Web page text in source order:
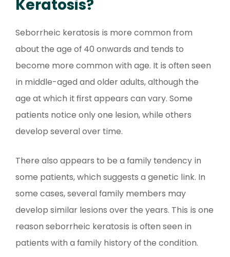
Keratosis?
Seborrheic keratosis is more common from
about the age of 40 onwards and tends to
become more common with age. It is often seen
in middle-aged and older adults, although the
age at which it first appears can vary. Some
patients notice only one lesion, while others
develop several over time.
There also appears to be a family tendency in
some patients, which suggests a genetic link. In
some cases, several family members may
develop similar lesions over the years. This is one
reason seborrheic keratosis is often seen in
patients with a family history of the condition.